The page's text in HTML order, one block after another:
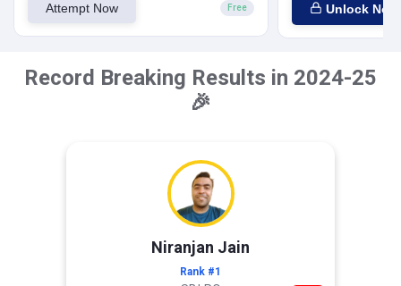
Attempt Now Free Unlock Now
Record Breaking Results in 2024-25
🎉
Niranjan Jain
Rank #1